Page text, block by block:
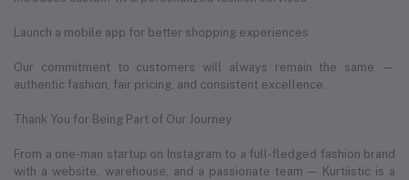
Launch a mobile app for better shopping experiences
Our commitment to customers will always remain the same —
authentic fashion, fair pricing, and consistent excellence.
Thank You for Being Part of Our Journey
From a one-man startup on Instagram to a full-fledged fashion brand
with a website, warehouse, and a passionate team — Kurtiistic is a